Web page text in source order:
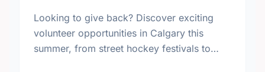
Looking to give back? Discover exciting
volunteer opportunities in Calgary this
summer, from street hockey festivals to